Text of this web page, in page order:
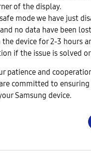
of the display.
mode we have just
no data have been
the device for 2-3 hours
if the issue is solved
patience and
committed to ensuring
Samsung device.